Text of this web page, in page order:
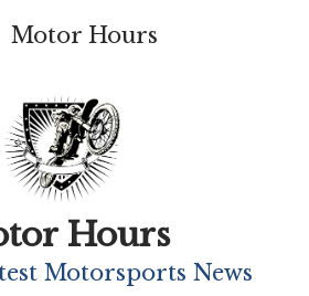
Motor Hours
Hours
Motorsports News